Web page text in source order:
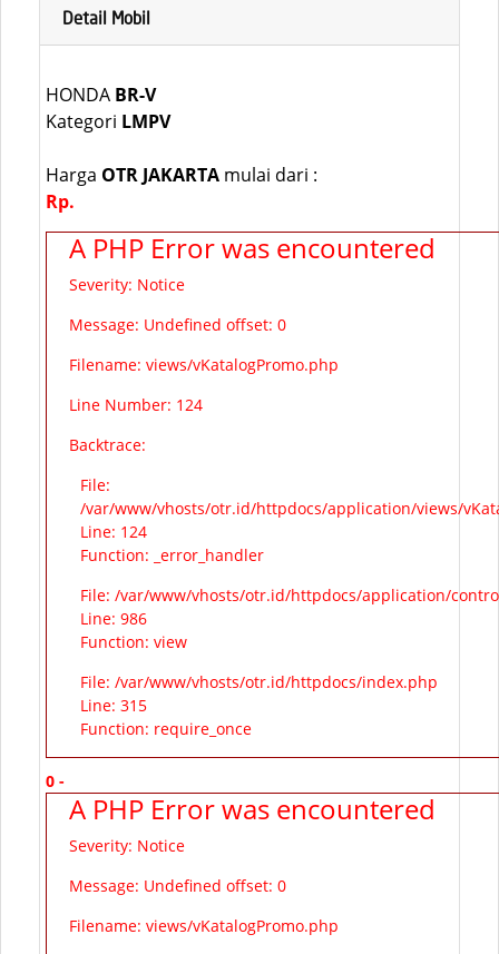
Detail Mobil
HONDA BR-V
Kategori LMPV
Harga OTR JAKARTA mulai dari :
Rp.
A PHP Error was encountered
Severity: Notice
Message: Undefined offset: 0
Filename: views/vKatalogPromo.php
Line Number: 124
Backtrace:
File:
/var/www/vhosts/otr.id/httpdocs/application/views/
Line: 124
Function: _error_handler
File: /var/www/vhosts/otr.id/httpdocs/application/
Line: 986
Function: view
File: /var/www/vhosts/otr.id/httpdocs/index.php
Line: 315
Function: require_once
0 -
A PHP Error was encountered
Severity: Notice
Message: Undefined offset: 0
Filename: views/vKatalogPromo.php